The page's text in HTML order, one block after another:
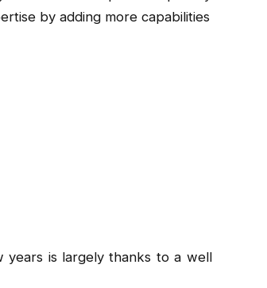
by adding more capabilities
is largely thanks to a well